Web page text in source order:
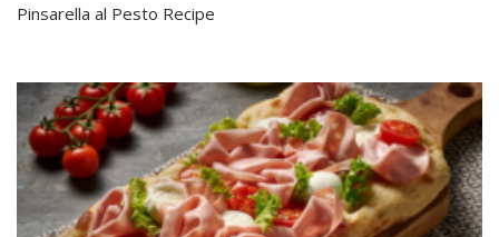
Pinsarella al Pesto Recipe